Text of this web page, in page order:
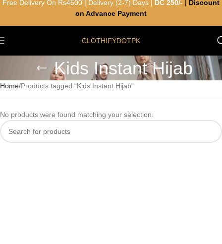
CLOTHIFYDOTPK
Kids Instant Hijab
Home Products tagged “Kids Instant Hijab”
No products were found matching your selection.
Free Delivery On Rs4500 | Delivery (2-7) Days | DC 250/-
Discount
on Advance Payment